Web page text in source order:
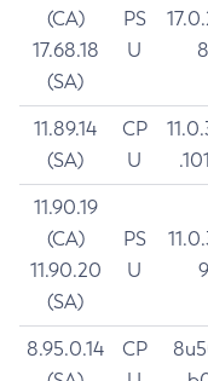
(CA)
17.68.18
(SA)
PS
U
8
11.89.14
(SA)
CP
U
11.90.19
(CA)
11.90.20
(SA)
PS
U
9
8.95.0.14
CP